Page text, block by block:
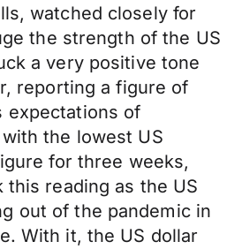
watched closely for
the strength of the US
a very positive tone
reporting a figure of
expectations of
the lowest US
for three weeks,
reading as the US
out of the pandemic in
With it, the US dollar